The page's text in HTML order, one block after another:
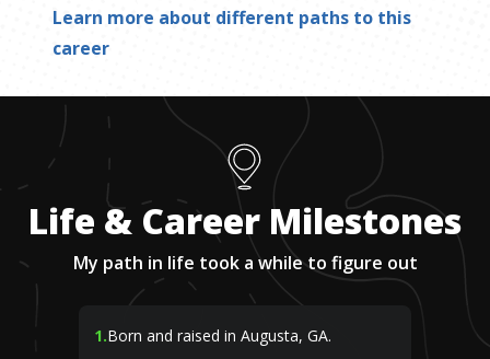
Learn more about different paths to this
career
Life & Career Milestones
My path in life took a while to figure out
1.Born and raised in Augusta, GA.